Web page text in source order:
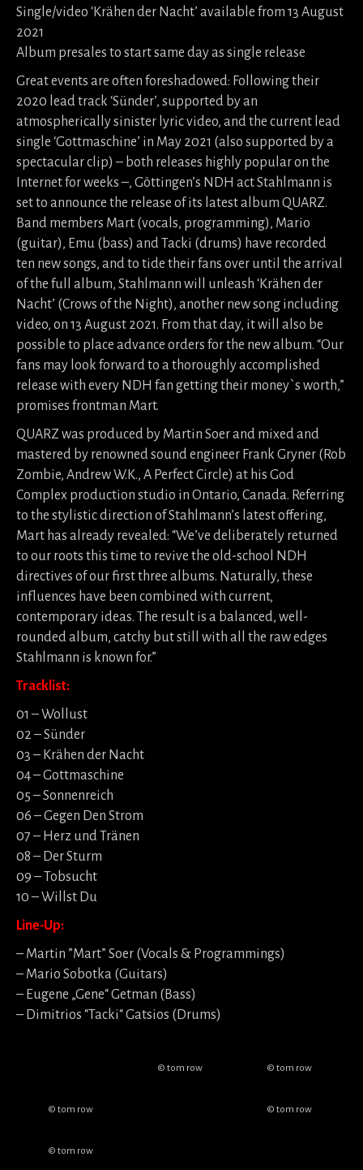
Single/video ‘Krähen der Nacht’ available from 13 August
2021
Album presales to start same day as single release
Great events are often foreshadowed: Following their
2020 lead track ‘Sünder’, supported by an
atmospherically sinister lyric video, and the current lead
single ‘Gottmaschine’ in May 2021 (also supported by a
spectacular clip) – both releases highly popular on the
Internet for weeks –, Göttingen’s NDH act Stahlmann is
set to announce the release of its latest album QUARZ.
Band members Mart (vocals, programming), Mario
(guitar), Emu (bass) and Tacki (drums) have recorded
ten new songs, and to tide their fans over until the arrival
of the full album, Stahlmann will unleash ‘Krähen der
Nacht’ (Crows of the Night), another new song including
video, on 13 August 2021. From that day, it will also be
possible to place advance orders for the new album. “Our
fans may look forward to a thoroughly accomplished
release with every NDH fan getting their money`s worth,”
promises frontman Mart.
QUARZ was produced by Martin Soer and mixed and
mastered by renowned sound engineer Frank Gryner (Rob
Zombie, Andrew W.K., A Perfect Circle) at his God
Complex production studio in Ontario, Canada. Referring
to the stylistic direction of Stahlmann’s latest offering,
Mart has already revealed: “We’ve deliberately returned
to our roots this time to revive the old-school NDH
directives of our first three albums. Naturally, these
influences have been combined with current,
contemporary ideas. The result is a balanced, well-
rounded album, catchy but still with all the raw edges
Stahlmann is known for.”
Tracklist:
01 – Wollust
02 – Sünder
03 – Krähen der Nacht
04 – Gottmaschine
05 – Sonnenreich
06 – Gegen Den Strom
07 – Herz und Tränen
08 – Der Sturm
09 – Tobsucht
10 – Willst Du
Line-Up:
– Martin ”Mart” Soer (Vocals & Programmings)
– Mario Sobotka (Guitars)
– Eugene „Gene“ Getman (Bass)
– Dimitrios “Tacki“ Gatsios (Drums)
© tom row © tom row
© tom row © tom row
© tom row